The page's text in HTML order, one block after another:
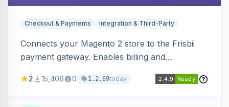
Checkout & Payments Integration & Third-Party
Connects your Magento 2 store to the Frisbii
payment gateway. Enables billing and
methods.
2 15,406 0 1.2.69today